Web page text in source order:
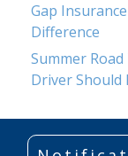
Gap
Difference
Summer
Driver Should